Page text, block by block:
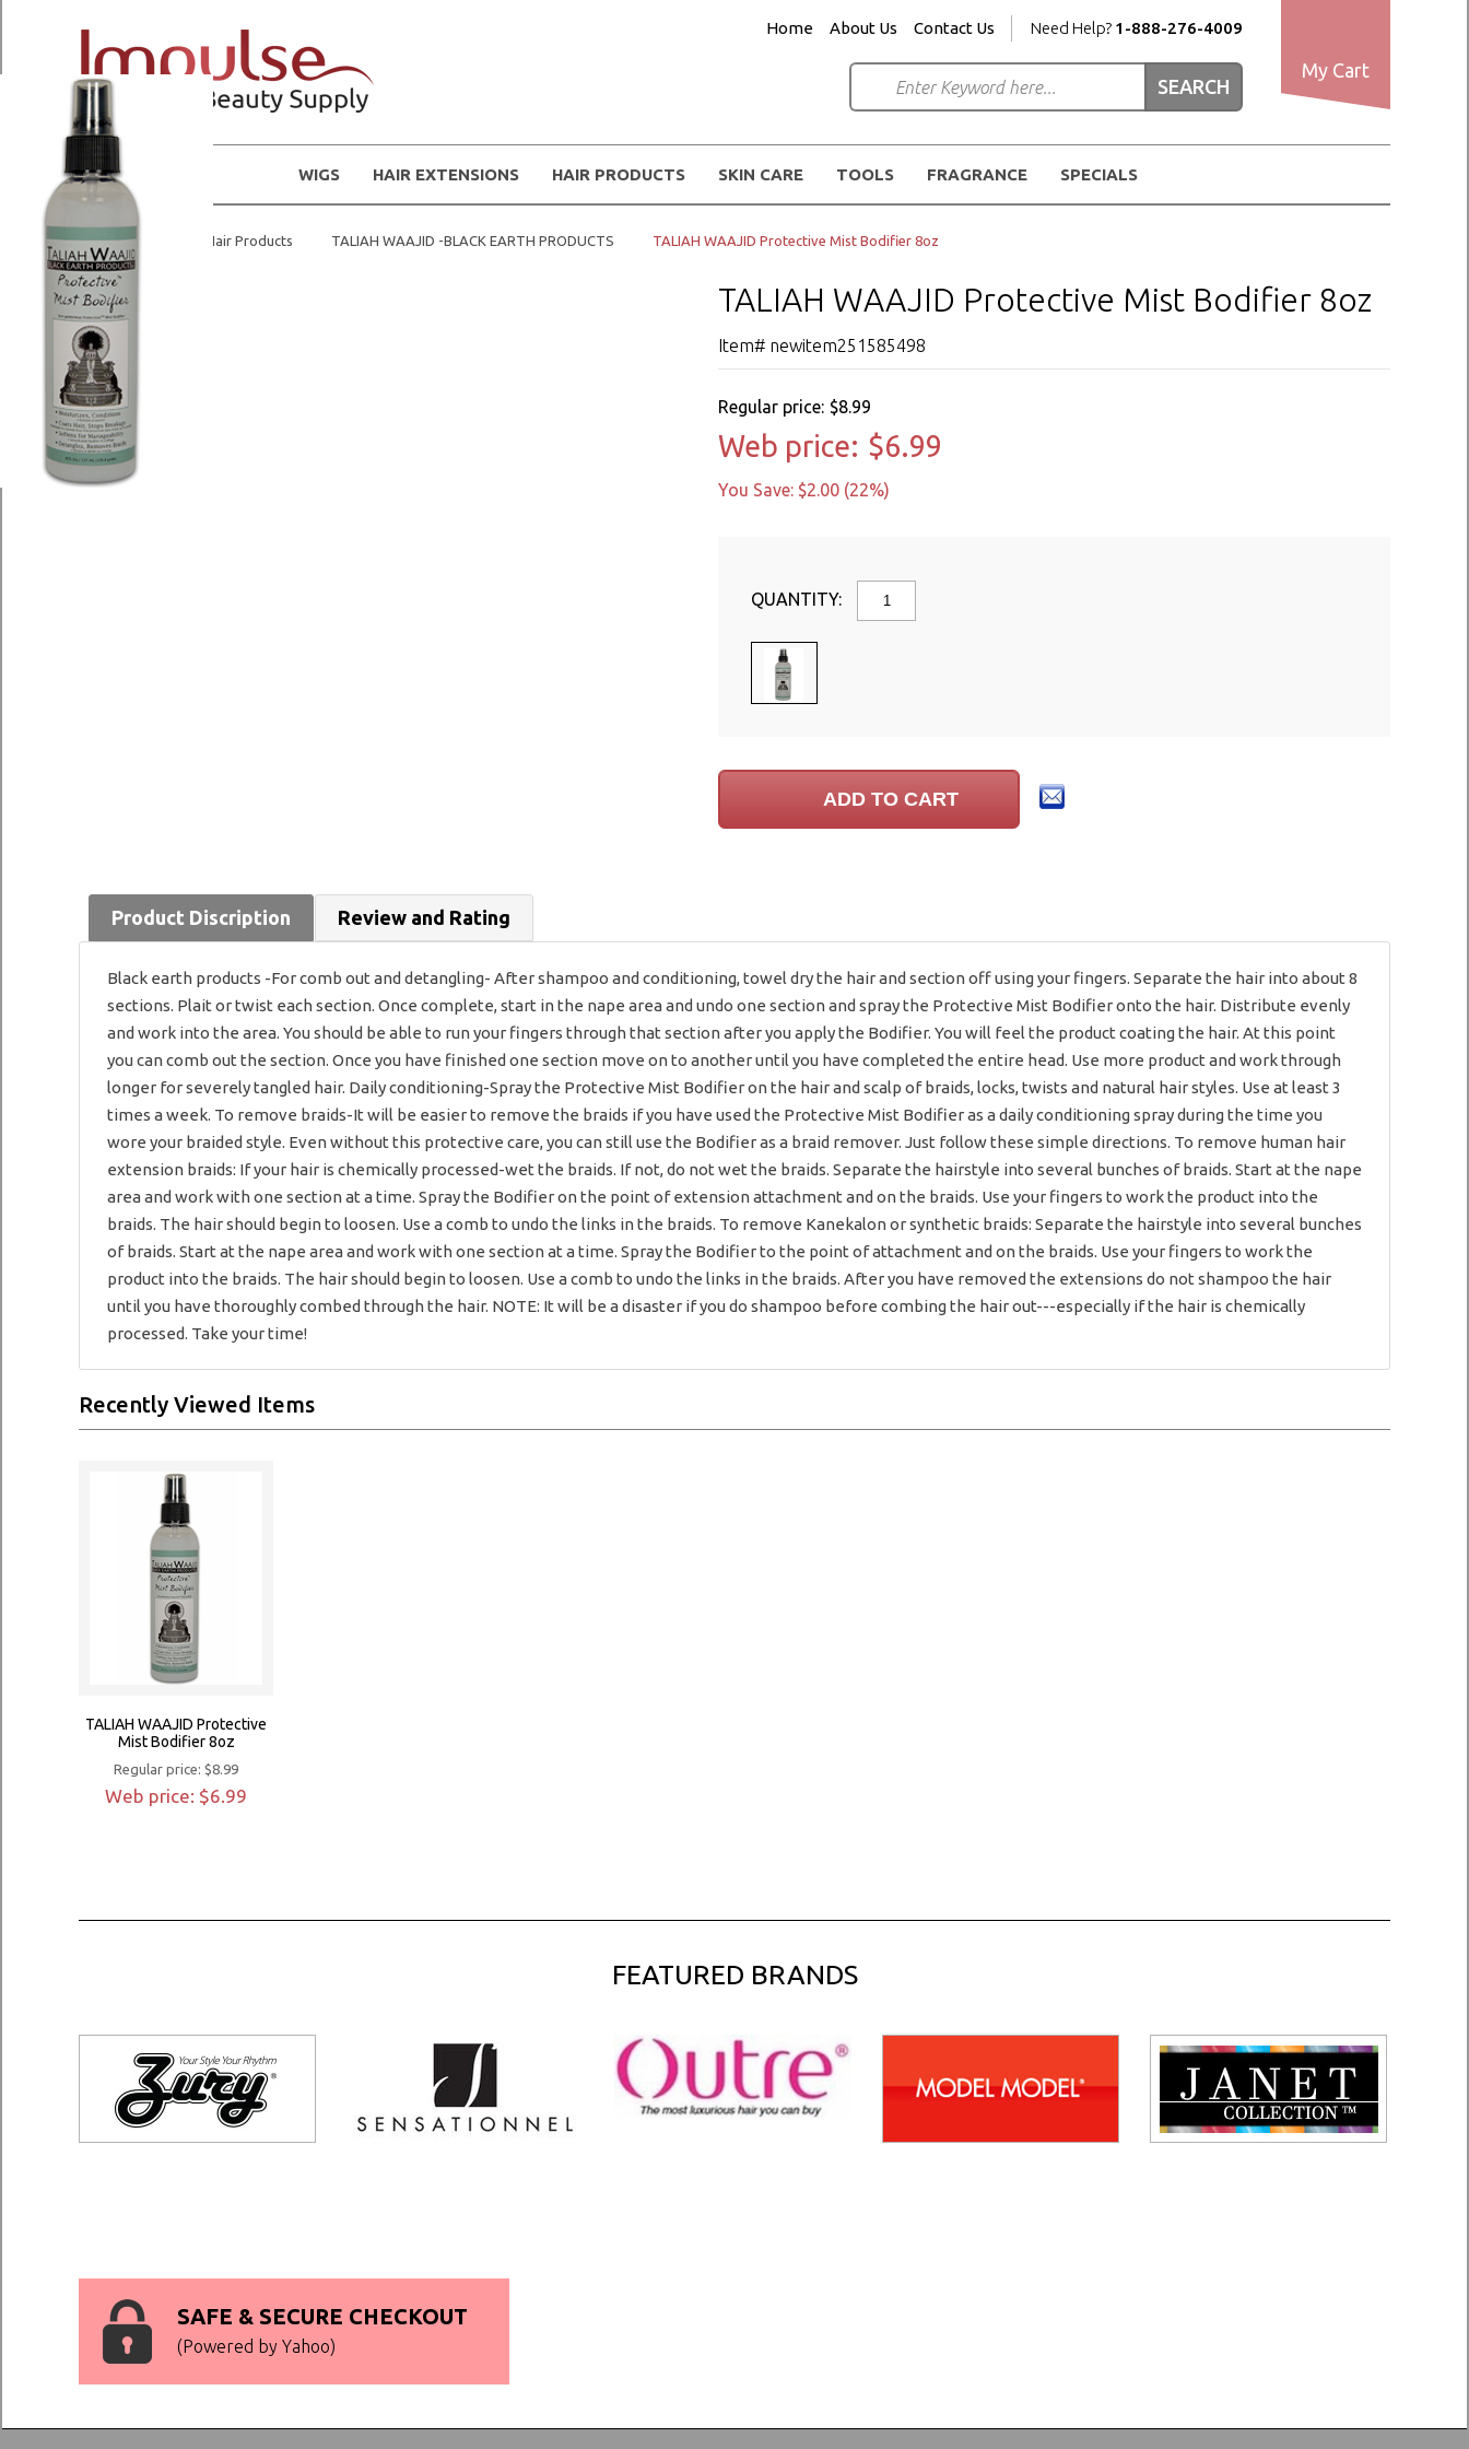
Home About Us Contact Us Need Help? 1-888-276-4009
My Cart
WIGS HAIR EXTENSIONS HAIR PRODUCTS SKIN CARE TOOLS FRAGRANCE SPECIALS
Home Natural Hair Products TALIAH WAAJID -BLACK EARTH PRODUCTS TALIAH WAAJID Protective Mist Bodifier 8oz
TALIAH WAAJID Protective Mist Bodifier 8oz
Item# newitem251585498
Regular price: $8.99
Web price: $6.99
You Save: $2.00 (22%)
QUANTITY:
Product Discription Review and Rating
Black earth products -For comb out and detangling- After shampoo and conditioning, towel dry the hair and section off using your fingers. Separate the hair into about 8
sections. Plait or twist each section. Once complete, start in the nape area and undo one section and spray the Protective Mist Bodifier onto the hair. Distribute evenly
and work into the area. You should be able to run your fingers through that section after you apply the Bodifier. You will feel the product coating the hair. At this point
you can comb out the section. Once you have finished one section move on to another until you have completed the entire head. Use more product and work through
longer for severely tangled hair. Daily conditioning-Spray the Protective Mist Bodifier on the hair and scalp of braids, locks, twists and natural hair styles. Use at least 3
times a week. To remove braids-It will be easier to remove the braids if you have used the Protective Mist Bodifier as a daily conditioning spray during the time you
wore your braided style. Even without this protective care, you can still use the Bodifier as a braid remover. Just follow these simple directions. To remove human hair
extension braids: If your hair is chemically processed-wet the braids. If not, do not wet the braids. Separate the hairstyle into several bunches of braids. Start at the nape
area and work with one section at a time. Spray the Bodifier on the point of extension attachment and on the braids. Use your fingers to work the product into the
braids. The hair should begin to loosen. Use a comb to undo the links in the braids. To remove Kanekalon or synthetic braids: Separate the hairstyle into several bunches
of braids. Start at the nape area and work with one section at a time. Spray the Bodifier to the point of attachment and on the braids. Use your fingers to work the
product into the braids. The hair should begin to loosen. Use a comb to undo the links in the braids. After you have removed the extensions do not shampoo the hair
until you have thoroughly combed through the hair. NOTE: It will be a disaster if you do shampoo before combing the hair out---especially if the hair is chemically
processed. Take your time!
Recently Viewed Items
TALIAH WAAJID Protective
Mist Bodifier 8oz
Regular price: $8.99
Web price: $6.99
FEATURED BRANDS
SAFE & SECURE CHECKOUT
(Powered by Yahoo)